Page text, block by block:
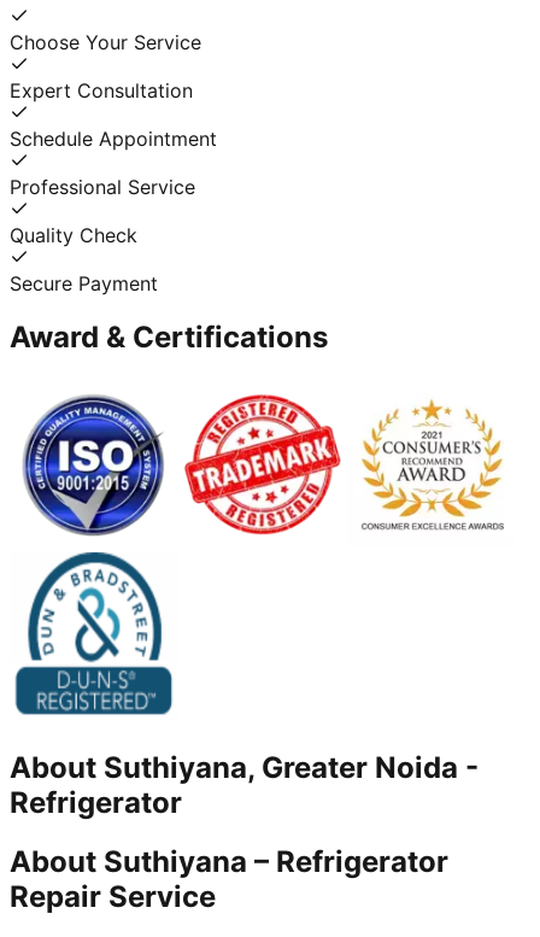
Choose Your Service
Expert Consultation
Schedule Appointment
Professional Service
Quality Check
Secure Payment
Award & Certifications
About Suthiyana, Greater Noida -
Refrigerator
About Suthiyana – Refrigerator
Repair Service